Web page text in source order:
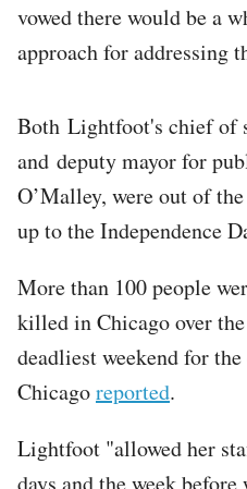
vowed there would be a
approach for addressing
Both Lightfoot's chief of
and deputy mayor for
O’Malley, were out of
up to the Independence
More than 100 people
killed in Chicago over
deadliest weekend for
Chicagoreported.
Lightfoot "allowed her
days and the week